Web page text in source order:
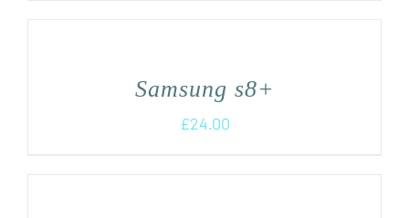
Samsung s8+
£24.00